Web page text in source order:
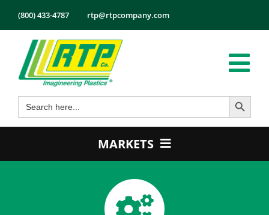
content
(800) 433-4787 rtp@rtpcompany.com
Products
Markets
Search
for:
Search Button
MARKETS
Electrical & Electronics